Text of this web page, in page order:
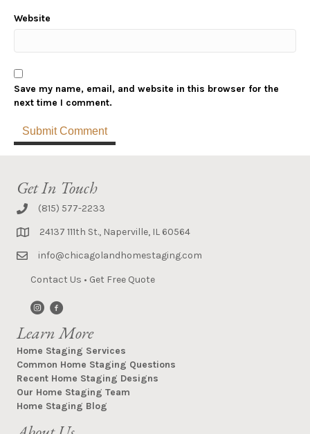
Website
Save my name, email, and website in this browser for the
next time I comment.
Get In Touch
(815) 577-2233
24137 111th St., Naperville, IL 60564
info@chicagolandhomestaging.com
Contact Us • Get Free Quote
Learn More
Home Staging Services
Common Home Staging Questions
Recent Home Staging Designs
Our Home Staging Team
Home Staging Blog